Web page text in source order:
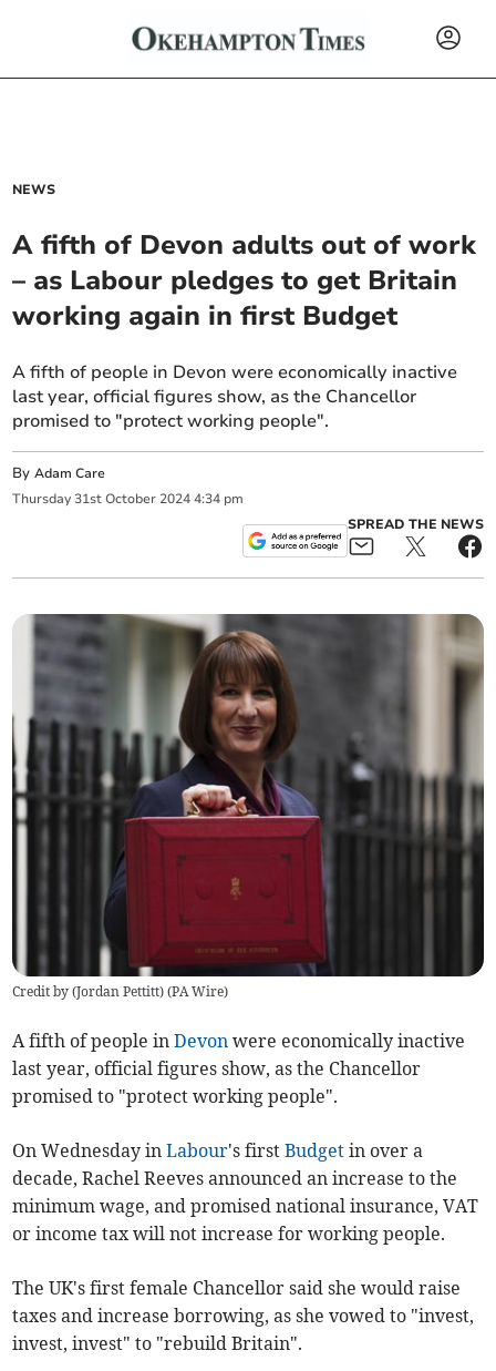
NEWS
A fifth of Devon adults out of work
– as Labour pledges to get Britain
working again in first Budget
A fifth of people in Devon were economically inactive
last year, official figures show, as the Chancellor
promised to "protect working people".
ByAdam Care
Thursday 31st October 2024 4:34 pm
SPREAD THE NEWS
Credit by (Jordan Pettitt) (PA Wire)
A fifth of people inDevon were economically inactive
last year, official figures show, as the Chancellor
promised to "protect working people".
On Wednesday inLabour's firstBudget in over a
decade, Rachel Reeves announced an increase to the
minimum wage, and promised national insurance, VAT
or income tax will not increase for working people.
The UK's first female Chancellor said she would raise
taxes and increase borrowing, as she vowed to "invest,
invest, invest" to "rebuild Britain".